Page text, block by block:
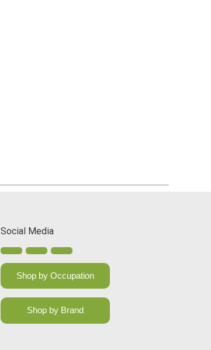
Social Media
Shop by Occupation
Shop by Brand